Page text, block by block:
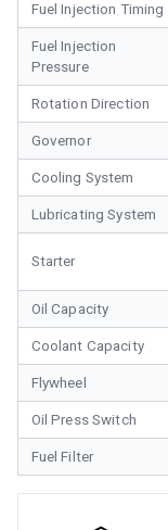
Fuel Injection Timing
Fuel Injection
Pressure
Rotation Direction
Governor
Cooling System
Lubricating System
Starter
Oil Capacity
Coolant Capacity
Flywheel
Oil Press Switch
Fuel Filter